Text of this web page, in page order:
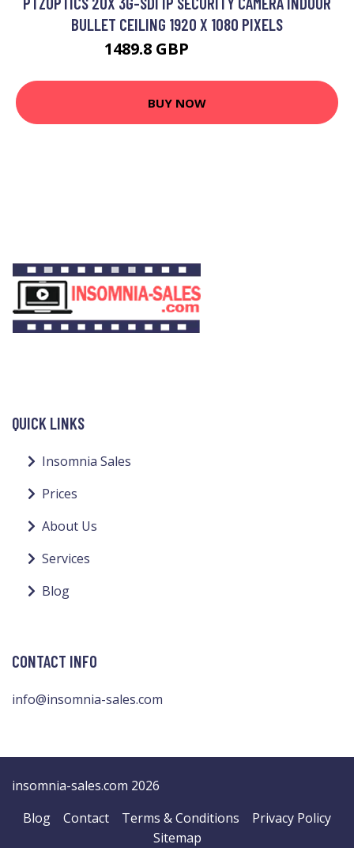
BULLET CEILING 1920 X 1080 PIXELS
1489.8 GBP
BUY NOW
QUICK LINKS
Insomnia Sales
Prices
About Us
Services
Blog
CONTACT INFO
info@insomnia-sales.com
insomnia-sales.com 2026
Blog
Contact Terms & Conditions
Privacy Policy
Sitemap